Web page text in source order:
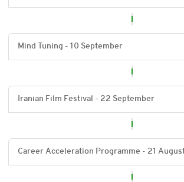
Mind Tuning - 10 September
Iranian Film Festival - 22 September
Career Acceleration Programme - 21